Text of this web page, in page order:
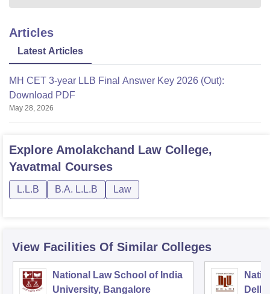
Articles
Latest Articles
MH CET 3-year LLB Final Answer Key 2026 (Out):
Download PDF
May 28, 2026
Explore Amolakchand Law College,
Yavatmal Courses
L.L.B B.A. L.L.B Law
View Facilities Of Similar Colleges
National Law School of India
University, Bangalore
Delhi